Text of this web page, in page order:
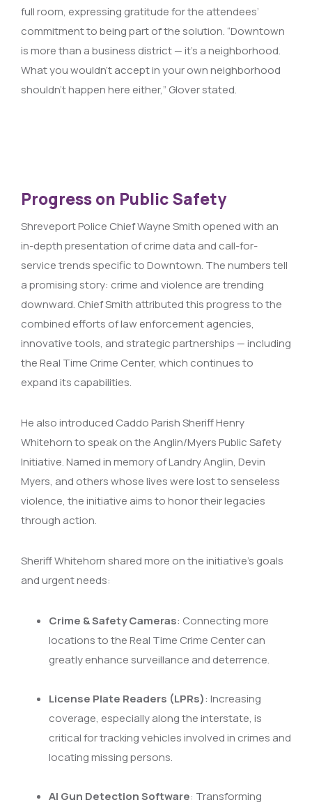
full room, expressing gratitude for the attendees’
commitment to being part of the solution. “Downtown
is more than a business district — it’s a neighborhood.
What you wouldn’t accept in your own neighborhood
shouldn’t happen here either,” Glover stated.
Progress on Public Safety
Shreveport Police Chief Wayne Smith opened with an
in-depth presentation of crime data and call-for-
service trends specific to Downtown. The numbers tell
a promising story: crime and violence are trending
downward. Chief Smith attributed this progress to the
combined efforts of law enforcement agencies,
innovative tools, and strategic partnerships — including
the Real Time Crime Center, which continues to
expand its capabilities.
He also introduced Caddo Parish Sheriff Henry
Whitehorn to speak on the Anglin/Myers Public Safety
Initiative. Named in memory of Landry Anglin, Devin
Myers, and others whose lives were lost to senseless
violence, the initiative aims to honor their legacies
through action.
Sheriff Whitehorn shared more on the initiative’s goals
and urgent needs:
Crime & Safety Cameras: Connecting more
locations to the Real Time Crime Center can
greatly enhance surveillance and deterrence.
License Plate Readers (LPRs): Increasing
coverage, especially along the interstate, is
critical for tracking vehicles involved in crimes and
locating missing persons.
AI Gun Detection Software: Transforming